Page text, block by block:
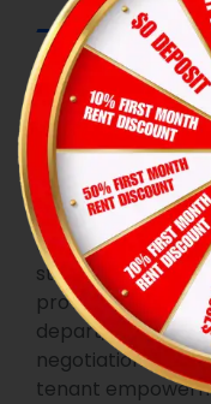
Tenant
As key
find themselves
and
stipulated in the
provision of
depart, and a
negotiations if
tenant